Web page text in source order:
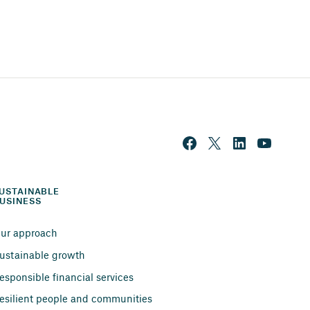
approach
growth
financial services
people and communities